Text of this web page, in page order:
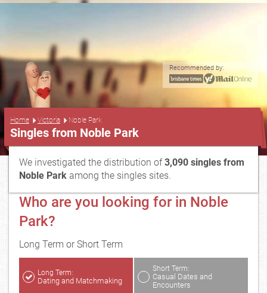
Recommended by:
Home Victoria Noble Park
Singles from Noble Park
We investigated the distribution of3,090 singles from
Noble Park among the singles sites.
Who are you looking for in Noble
Park?
Long Term or Short Term
Long Term:
Dating and Matchmaking
Short Term:
Casual Dates and
Encounters